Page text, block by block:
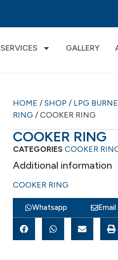
SERVICES GALLERY
HOME / SHOP / LPG
RING / COOKER RING
COOKER RING
CATEGORIES COOKER
Additional information
COOKER RING
Whatsapp Email